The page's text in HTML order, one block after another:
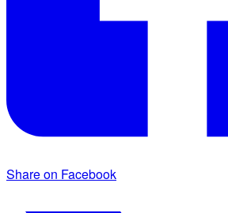
Share on Facebook